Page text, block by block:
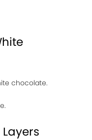
chocolate.